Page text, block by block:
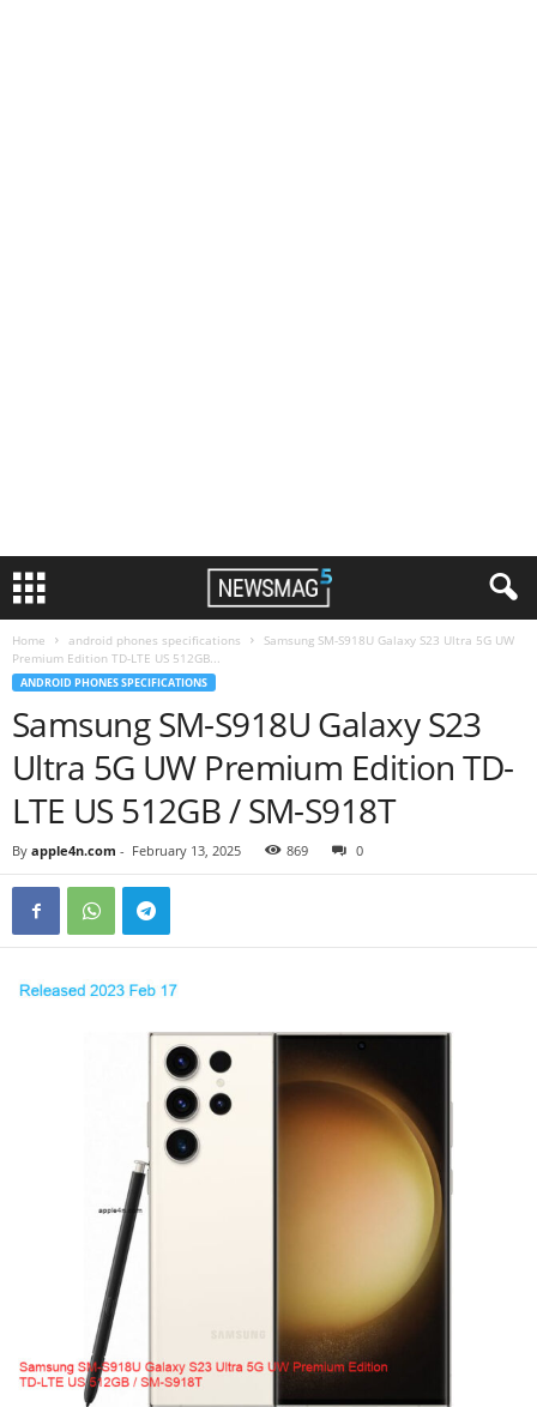
Home android phones specifications
Samsung SM-S918U Galaxy S23 Ultra 5G UW
Premium Edition TD-LTE US 512GB...
ANDROID PHONES SPECIFICATIONS
Samsung SM-S918U Galaxy S23
Ultra 5G UW Premium Edition TD-
LTE US 512GB / SM-S918T
By apple4n.com - February 13, 2025 869 0